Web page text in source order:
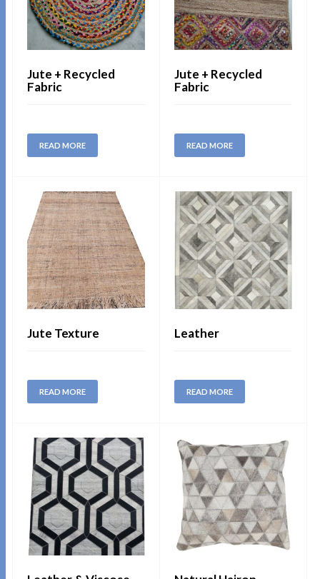
Jute + Recycled
Fabric
READ MORE
Jute + Recycled
Fabric
READ MORE
Jute Texture
READ MORE
Leather
READ MORE